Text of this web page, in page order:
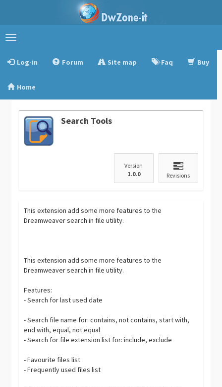
Toggle
Log-in
Forum Site map Faq Buy
Home
Search Tools
Version
1.0.0
Revisions
This extension add some more features to the
Dreamweaver search in file utility.
This extension add some more features to the
Dreamweaver search in file utility.
Features:
- Search for last used date
- Search file name for: contains, not contains, start with,
end with, equal, not equal
- Search for file extension list for: include, exclude
- Favourite files list
- Frequently used files list